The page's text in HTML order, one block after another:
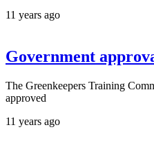
11 years ago
Government
The Greenkeepers Training
approved
11 years ago